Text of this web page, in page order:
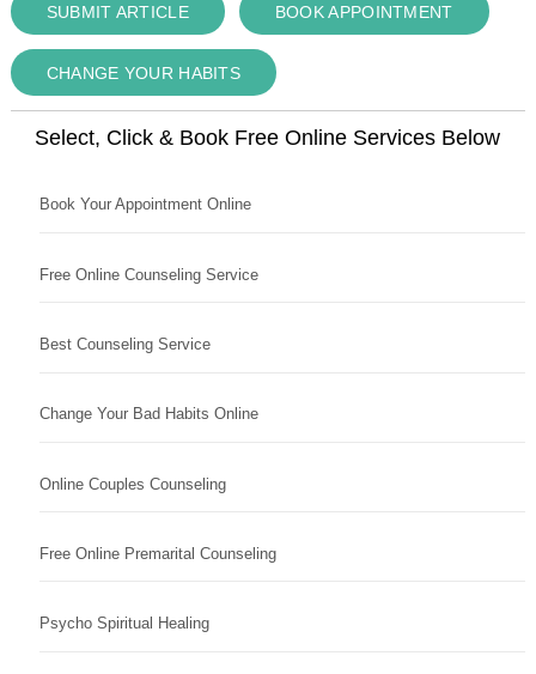
SUBMIT ARTICLE BOOK APPOINTMENT
CHANGE YOUR HABITS
Select, Click & Book Free Online Services Below
Book Your Appointment Online
Free Online Counseling Service
Best Counseling Service
Change Your Bad Habits Online
Online Couples Counseling
Free Online Premarital Counseling
Psycho Spiritual Healing